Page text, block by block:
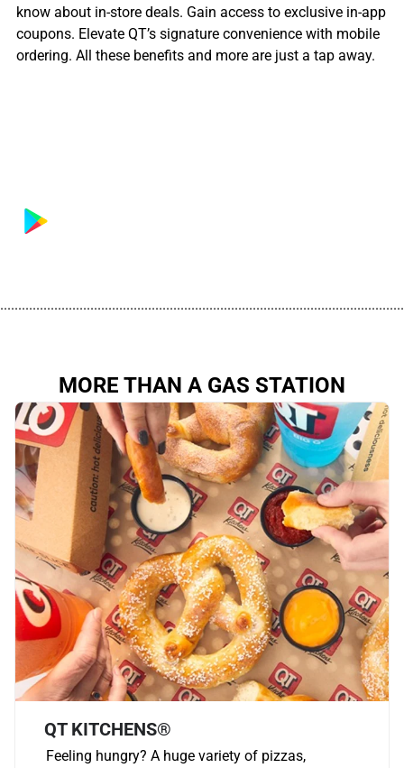
know about in-store deals. Gain access to exclusive in-app
coupons. Elevate QT’s signature convenience with mobile
ordering. All these benefits and more are just a tap away.
MORE THAN A GAS STATION
QT KITCHENS®
Feeling hungry? A huge variety of pizzas,